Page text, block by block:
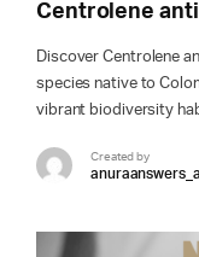
Centrolene
Discover Centrolene
species native to
vibrant biodiversity
Created by